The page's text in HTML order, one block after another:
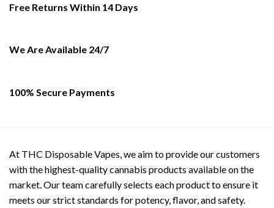
Free Returns Within 14 Days
We Are Available 24/7
100% Secure Payments
At THC Disposable Vapes, we aim to provide our customers
with the highest-quality cannabis products available on the
market. Our team carefully selects each product to ensure it
meets our strict standards for potency, flavor, and safety.